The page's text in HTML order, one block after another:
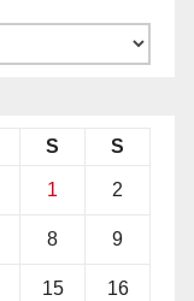
S S
1 2
8 9
15 16